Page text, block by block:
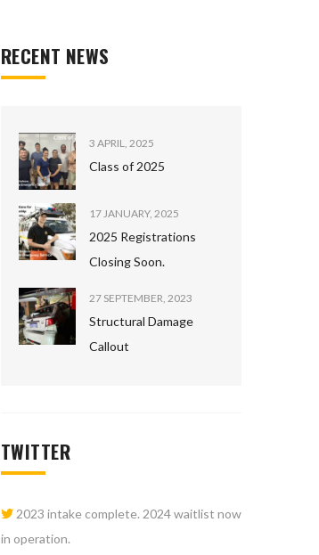
RECENT NEWS
3 APRIL, 2025
Class of 2025
17 JANUARY, 2025
2025 Registrations
Closing Soon.
27 SEPTEMBER, 2023
Structural Damage
Callout
TWITTER
2023 intake complete. 2024 waitlist now
in operation.